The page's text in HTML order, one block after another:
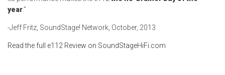
year.”
-Jeff Fritz, SoundStage! Network, October, 2013
Read the full e112 Review on SoundStageHiFi.com